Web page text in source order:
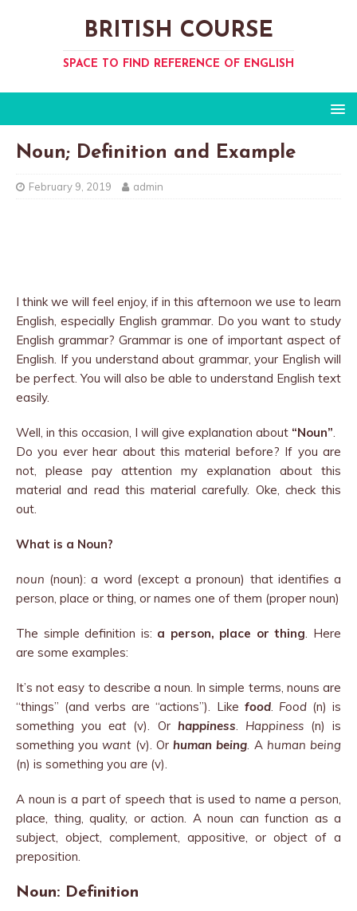
BRITISH COURSE
SPACE TO FIND REFERENCE OF ENGLISH
Noun; Definition and Example
February 9, 2019 admin
I think we will feel enjoy, if in this afternoon we use to learn
English, especially English grammar. Do you want to study
English grammar? Grammar is one of important aspect of
English. If you understand about grammar, your English will
be perfect. You will also be able to understand English text
easily.
Well, in this occasion, I will give explanation about “Noun”.
Do you ever hear about this material before? If you are
not, please pay attention my explanation about this
material and read this material carefully. Oke, check this
out.
What is a Noun?
noun (noun): a word (except a pronoun) that identifies a
person, place or thing, or names one of them (proper noun)
The simple definition is: a person, place or thing. Here
are some examples:
It’s not easy to describe a noun. In simple terms, nouns are
“things” (and verbs are “actions”). Like food. Food(n) is
something youeat(v). Or happiness. Happiness(n) is
something youwant(v). Orhuman being. A human being
(n) is something you are (v).
A noun is a part of speech that is used to name a person,
place, thing, quality, or action. A noun can function as a
subject, object, complement, appositive, or object of a
preposition.
Noun: Definition